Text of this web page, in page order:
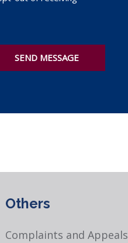
SEND MESSAGE
Others
Complaints and Appeals